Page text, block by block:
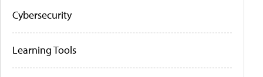
Cybersecurity
Learning Tools